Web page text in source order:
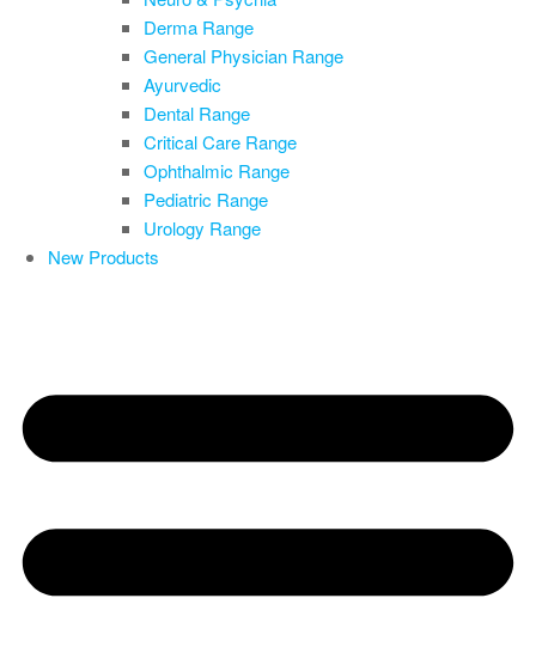
Derma Range
General Physician Range
Ayurvedic
Dental Range
Critical Care Range
Ophthalmic Range
Pediatric Range
Urology Range
New Products